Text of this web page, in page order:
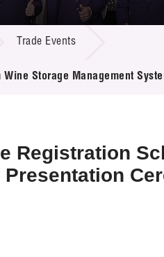
Call for Proposals
R&D Project Database
Project Partners
Resource Center
Multi-media
Trade Events
Storage Management
Registration